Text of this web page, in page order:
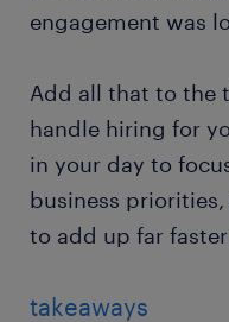
engagement was
Add all that to the
handle hiring for
in your day to
business
to add up far
takeaways